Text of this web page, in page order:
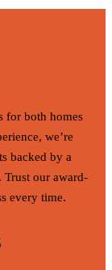
for both homes
we’re
backed by a
Trust our award-
every time.